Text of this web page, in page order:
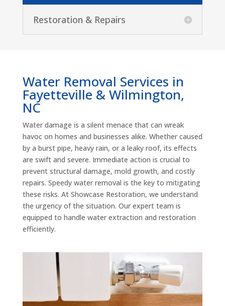
Restoration & Repairs
Water Removal Services in
Fayetteville & Wilmington,
NC
Water damage is a silent menace that can wreak
havoc on homes and businesses alike. Whether caused
by a burst pipe, heavy rain, or a leaky roof, its effects
are swift and severe. Immediate action is crucial to
prevent structural damage, mold growth, and costly
repairs. Speedy water removal is the key to mitigating
these risks. At Showcase Restoration, we understand
the urgency of the situation. Our expert team is
equipped to handle water extraction and restoration
efficiently.